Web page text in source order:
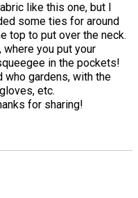
like this one, but I
some ties for around
top to put over the neck.
where you put your
in the pockets!
who gardens, with the
etc.
for sharing!